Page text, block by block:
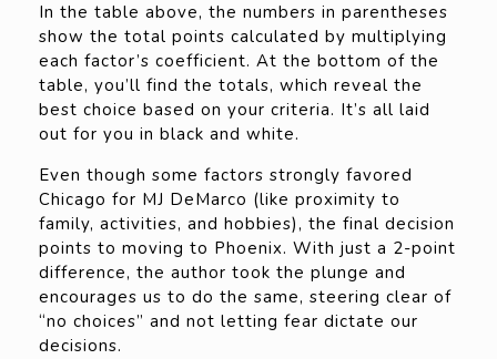
In the table above, the numbers in parentheses
show the total points calculated by multiplying
each factor’s coefficient. At the bottom of the
table, you’ll find the totals, which reveal the
best choice based on your criteria. It’s all laid
out for you in black and white.
Even though some factors strongly favored
Chicago for MJ DeMarco (like proximity to
family, activities, and hobbies), the final decision
points to moving to Phoenix. With just a 2-point
difference, the author took the plunge and
encourages us to do the same, steering clear of
“no choices” and not letting fear dictate our
decisions.